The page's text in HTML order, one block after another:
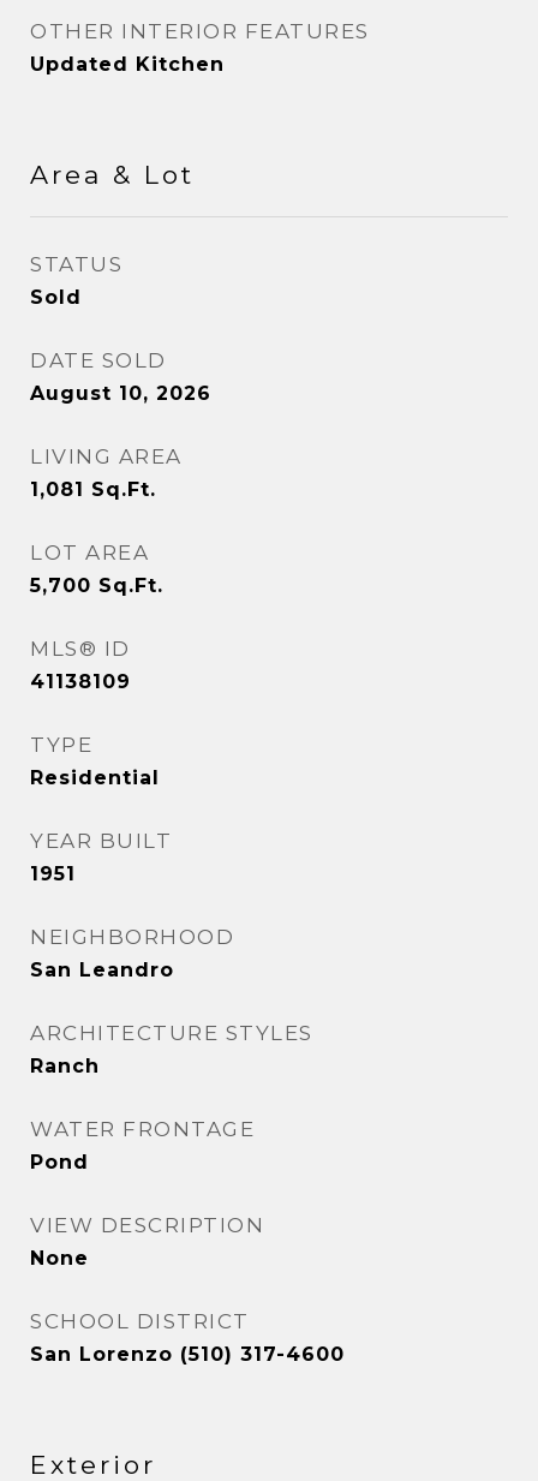
OTHER INTERIOR FEATURES
Updated Kitchen
Area & Lot
STATUS
Sold
DATE SOLD
August 10, 2026
LIVING AREA
1,081 Sq.Ft.
LOT AREA
5,700 Sq.Ft.
MLS® ID
41138109
TYPE
Residential
YEAR BUILT
1951
NEIGHBORHOOD
San Leandro
ARCHITECTURE STYLES
Ranch
WATER FRONTAGE
Pond
VIEW DESCRIPTION
None
SCHOOL DISTRICT
San Lorenzo (510) 317-4600
Exterior